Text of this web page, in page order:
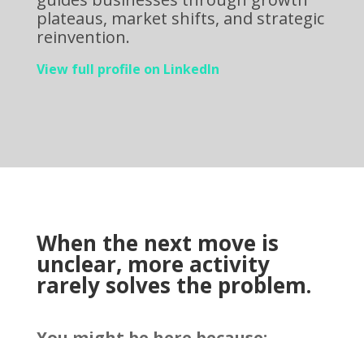
plateaus, market shifts, and strategic
reinvention.
View full profile on LinkedIn
When the next move is
unclear, more activity
rarely solves the problem.